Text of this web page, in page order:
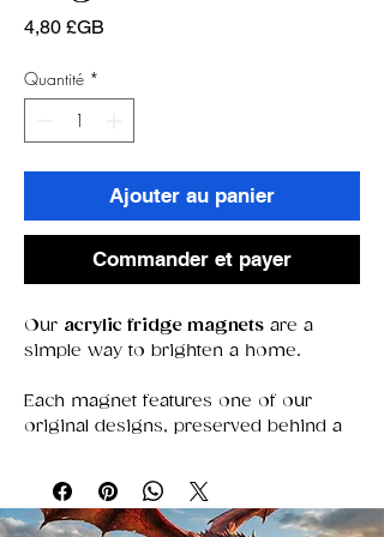
4,80 £GB
Quantité *
Ajouter au panier
Commander et payer
Our acrylic fridge magnets are a
simple way to brighten a home.
Each magnet features one of our
original designs, preserved behind a
bold and details sharp. With a strong
magnet that stays put, they’re perfect
for holding notes, photos, or simply